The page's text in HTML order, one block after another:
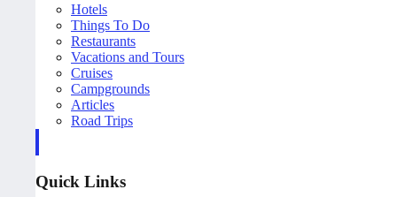
Hotels
Things To Do
Restaurants
Vacations and Tours
Cruises
Campgrounds
Articles
Road Trips
Quick Links